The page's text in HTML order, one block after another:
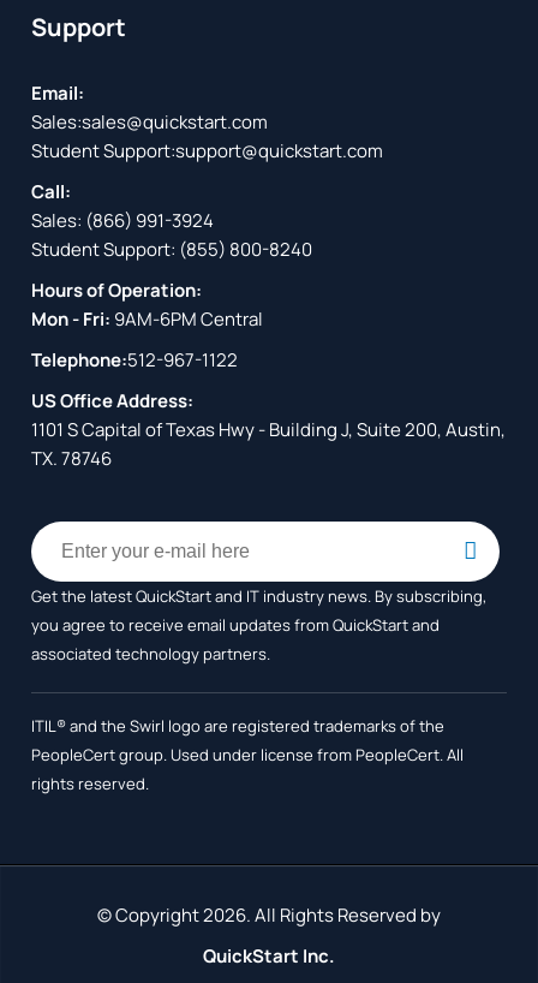
Support
Email:
Sales:sales@quickstart.com
Student Support:support@quickstart.com
Call:
Sales: (866) 991-3924
Student Support: (855) 800-8240
Hours of Operation:
Mon - Fri: 9AM-6PM Central
Telephone:512-967-1122
US Office Address:
1101 S Capital of Texas Hwy - Building J, Suite 200, Austin,
TX. 78746
Get the latest QuickStart and IT industry news. By subscribing,
you agree to receiveemail updates from QuickStart and
associated technology partners.
ITIL® and the Swirl logo are registered trademarks of the
PeopleCert group. Used under license from PeopleCert. All
rights reserved.
© Copyright 2026. All Rights Reserved by
QuickStart Inc.